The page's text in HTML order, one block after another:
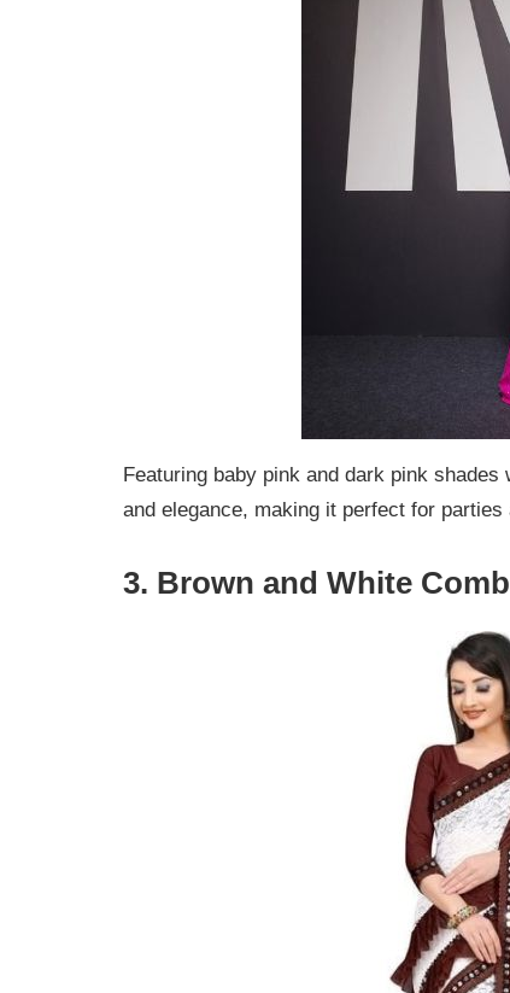
Featuring baby pink and dark pink
and elegance, making it perfect for
3. Brown and White